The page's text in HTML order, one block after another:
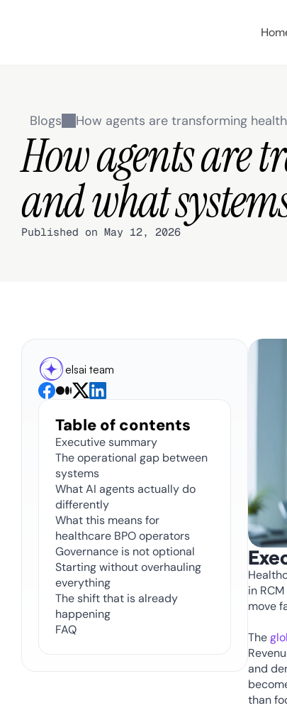
Blogs How agents are transforming
How agents are
and what
Published on May 12, 2026
elsai team
Table of contents
Executive summary
The operational gap between
systems
What AI agents actually do
differently
What this means for
healthcare BPO operators
Governance is not optional
Starting without overhauling
everything
The shift that is already
happening
FAQ
in
move
The
and
than